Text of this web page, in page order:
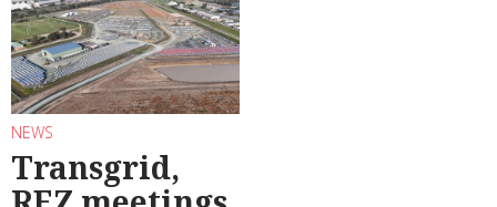
NEWS
Transgrid,